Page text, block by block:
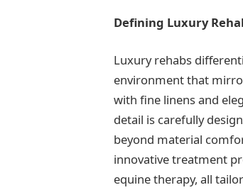
Defining Luxury
Luxury rehabs
environment that
with fine linens and
detail is carefully
beyond material
innovative treatment
equine therapy, all